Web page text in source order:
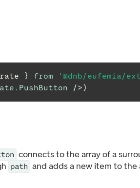
} from
'@dnb/eufemia/
/>)
connects to the array of a
path and adds a new item to the